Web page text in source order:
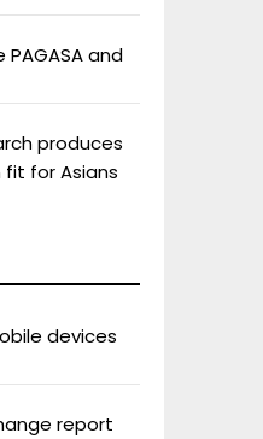
and
produces
for Asians
devices
report